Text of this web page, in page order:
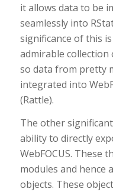
it allows data to be
seamlessly into
significance of this
admirable
so data from pretty
integrated into
(Rattle).
The other
ability to directly
WebFOCUS. These
modules and hence
objects. These